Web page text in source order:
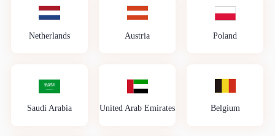
Netherlands Austria Poland
Saudi Arabia United Arab Emirates Belgium